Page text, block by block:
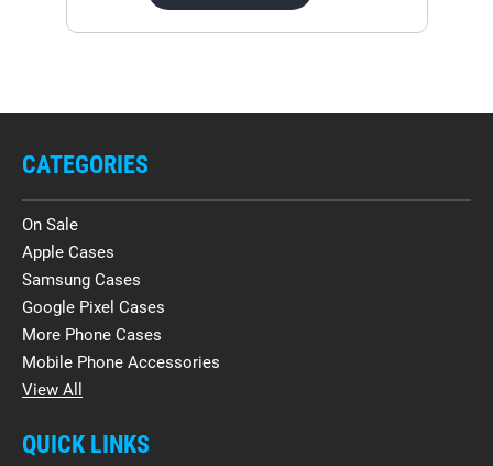
CATEGORIES
On Sale
Apple Cases
Samsung Cases
Google Pixel Cases
More Phone Cases
Mobile Phone Accessories
View All
QUICK LINKS